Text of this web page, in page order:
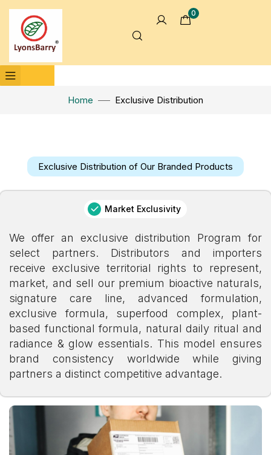
0
Home Exclusive Distribution
Exclusive Distribution of Our Branded Products
Market Exclusivity
We offer an exclusive distribution Program for
select partners. Distributors and importers
receive exclusive territorial rights to represent,
market, and sell our premium bioactive naturals,
signature care line, advanced formulation,
exclusive formula, superfood complex, plant-
based functional formula, natural daily ritual and
radiance & glow essentials. This model ensures
brand consistency worldwide while giving
partners a distinct competitive advantage.